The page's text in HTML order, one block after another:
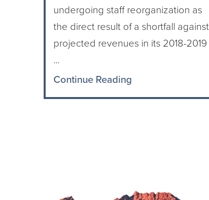
undergoing staff reorganization as
the direct result of a shortfall against
projected revenues in its 2018-2019
...
Continue Reading